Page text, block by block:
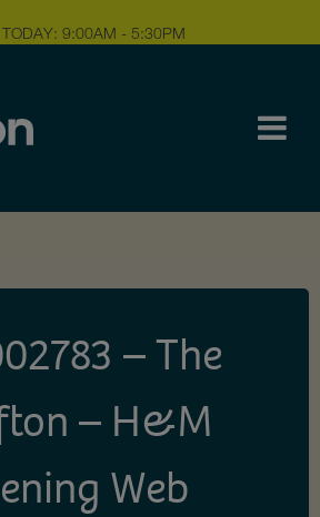
TODAY: 9:00AM - 5:30PM
– The
– H&M
Web